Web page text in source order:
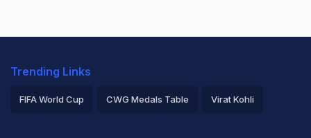
Trending Links
FIFA World Cup CWG Medals Table Virat Kohli